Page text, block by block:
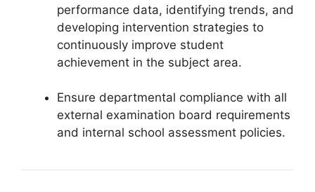
performance data, identifying trends, and
developing intervention strategies to
continuously improve student
achievement in the subject area.
Ensure departmental compliance with all
external examination board requirements
and internal school assessment policies.